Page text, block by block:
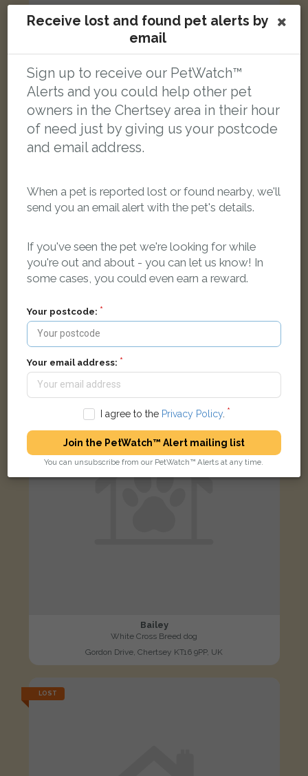
Ginger cat
St Peter's Hospital, Guildford Road, Lyne, Chertsey, UK
FOUND
Golden dog
Little Green Lane, Chertsey, UK
LOST
Bailey
White Cross Breed dog
Gordon Drive, Chertsey KT16 9PP, UK
LOST
Receive lost and found pet alerts by
email
Sign up to receive our PetWatch™
Alerts and you could help other pet
owners in the Chertsey area in their hour
of need just by giving us your postcode
and email address.
When a pet is reported lost or found nearby, we'll
send you an email alert with the pet's details.
If you've seen the pet we're looking for while
you're out and about - you can let us know! In
some cases, you could even earn a reward.
Your postcode:
Your email address:
I agree to the Privacy Policy.
Join the PetWatch™ Alert mailing list
You can unsubscribe from our PetWatch™ Alerts at any time.